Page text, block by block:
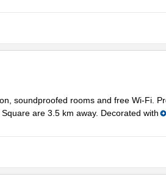
soundproofed rooms and free Wi-Fi.
are 3.5 km away. Decorated with